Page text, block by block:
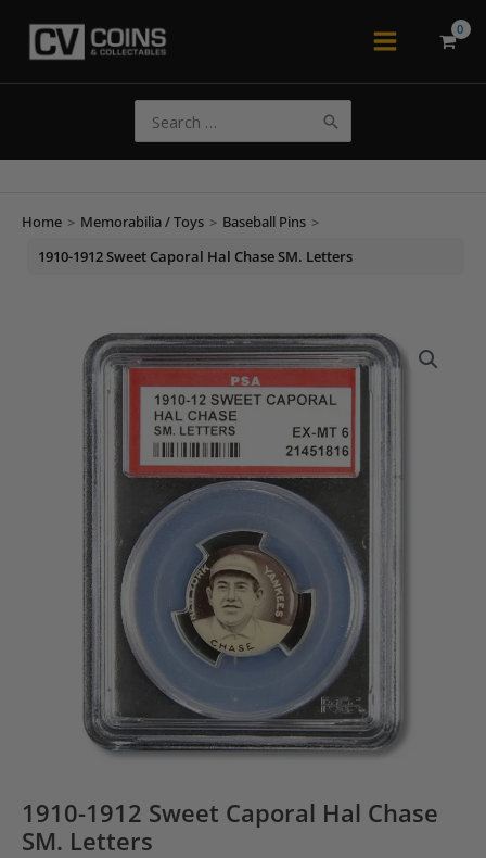
Main
for:
Home > Memorabilia / Toys > Baseball Pins >
1910-1912 Sweet Caporal Hal Chase SM. Letters
1910-1912 Sweet Caporal Hal Chase
SM. Letters